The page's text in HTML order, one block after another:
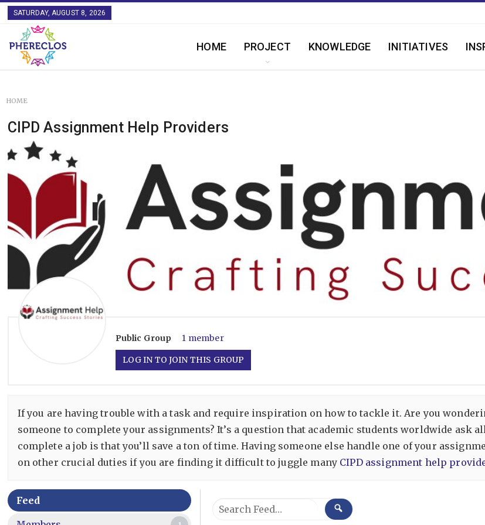
SATURDAY, AUGUST 8, 2026
HOME PROJECT KNOWLEDGE INITIATIVES
HOME
CIPD Assignment Help Providers
Public Group 1 member
LOG IN TO JOIN THIS GROUP
If you are having trouble with a task and require inspiration on how to tackle it. Are you
someone to complete your assignments? It’s a question that academic students worldwide ask
complete a job is that you’ll save a ton of time. Having someone else handle one of your
on other crucial duties if you are finding it difficult to juggle many CIPD assignment help
Feed
Group
Search
SEARCH